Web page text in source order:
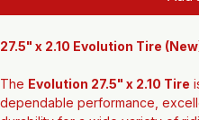
Add
27.5" x 2.10 Evolution Tire